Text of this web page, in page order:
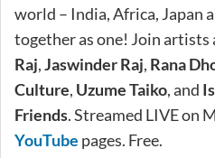
world – India, Africa, Japan
together as one! Join artists
Raj,Jaswinder Raj, Rana
Culture, Uzume Taiko, and
Friends. Streamed LIVE on
YouTube pages. Free.